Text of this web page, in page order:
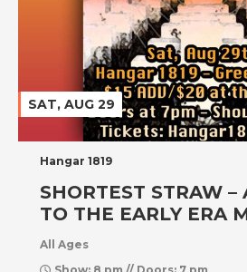
SAT, AUG 29
Hangar 1819
SHORTEST STRAW –
TO THE EARLY ERA
All Ages